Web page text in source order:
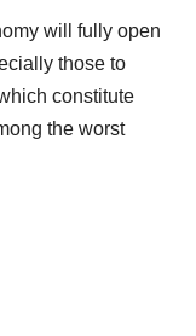
will fully open
those to
constitute
the worst